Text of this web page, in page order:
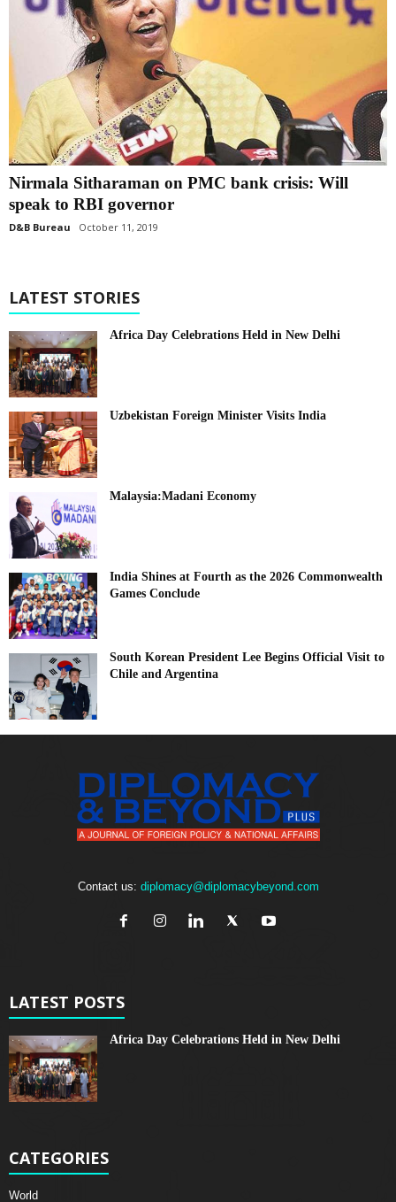
Nirmala Sitharaman on PMC bank crisis: Will
speak to RBI governor
D&B Bureau October 11, 2019
LATEST STORIES
Africa Day Celebrations Held in New Delhi
Uzbekistan Foreign Minister Visits India
Malaysia:Madani Economy
India Shines at Fourth as the 2026 Commonwealth
Games Conclude
South Korean President Lee Begins Official Visit to
Chile and Argentina
Contact us: diplomacy@diplomacybeyond.com
LATEST POSTS
Africa Day Celebrations Held in New Delhi
CATEGORIES
World